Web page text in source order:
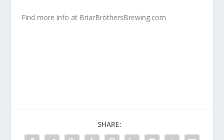
Find more info at BriarBrothersBrewing.com
SHARE: